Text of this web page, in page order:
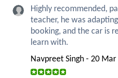
Highly recommended,
teacher, he was
booking, and the car is
learn with.
Navpreet Singh - 20 Mar